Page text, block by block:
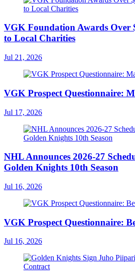
VGK Foundation Awards Over
to Local Charities
Jul 21, 2026
VGK Prospect Questionnaire:
Jul 17, 2026
NHL Announces 2026-27
Golden Knights 10th Season
Jul 16, 2026
VGK Prospect Questionnaire:
Jul 16, 2026